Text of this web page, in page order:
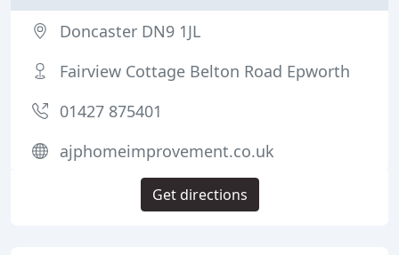
Doncaster DN9 1JL
Fairview Cottage Belton Road Epworth
01427 875401
ajphomeimprovement.co.uk
Get directions